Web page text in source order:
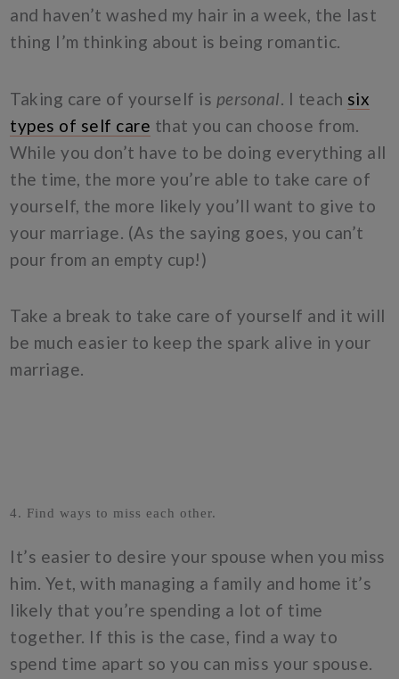
and haven’t washed my hair in a week, the last
thing I’m thinking about is being romantic.
Taking care of yourself is personal. I teach six
types of self care that you can choose from.
While you don’t have to be doing everything all
the time, the more you’re able to take care of
yourself, the more likely you’ll want to give to
your marriage. (As the saying goes, you can’t
pour from an empty cup!)
Take a break to take care of yourself and it will
be much easier to keep the spark alive in your
marriage.
4. Find ways to miss each other.
It’s easier to desire your spouse when you miss
him. Yet, with managing a family and home it’s
likely that you’re spending a lot of time
together. If this is the case, find a way to
spend time apart so you can miss your spouse.